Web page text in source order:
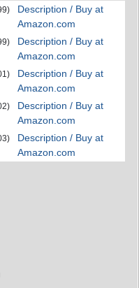
Description / Buy at
Amazon.com
Description / Buy at
Amazon.com
Description / Buy at
Amazon.com
Description / Buy at
Amazon.com
Description / Buy at
Amazon.com